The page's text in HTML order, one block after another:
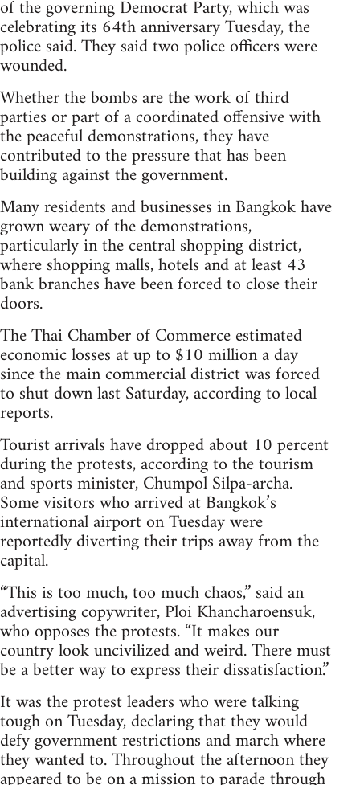
of the governing Democrat Party, which was
celebrating its 64th anniversary Tuesday, the
police said. They said two police officers were
wounded.
Whether the bombs are the work of third
parties or part of a coordinated offensive with
the peaceful demonstrations, they have
contributed to the pressure that has been
building against the government.
Many residents and businesses in Bangkok have
grown weary of the demonstrations,
particularly in the central shopping district,
where shopping malls, hotels and at least 43
bank branches have been forced to close their
doors.
The Thai Chamber of Commerce estimated
economic losses at up to $10 million a day
since the main commercial district was forced
to shut down last Saturday, according to local
reports.
Tourist arrivals have dropped about 10 percent
during the protests, according to the tourism
and sports minister, Chumpol Silpa-archa.
Some visitors who arrived at Bangkok’s
international airport on Tuesday were
reportedly diverting their trips away from the
capital.
“This is too much, too much chaos,” said an
advertising copywriter, Ploi Khancharoensuk,
who opposes the protests. “It makes our
country look uncivilized and weird. There must
be a better way to express their dissatisfaction.”
It was the protest leaders who were talking
tough on Tuesday, declaring that they would
defy government restrictions and march where
they wanted to. Throughout the afternoon they